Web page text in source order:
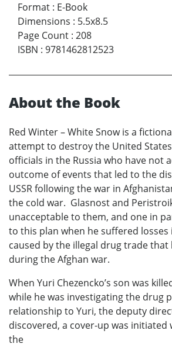
Format : E-Book
Dimensions : 5.5x8.5
Page Count : 208
ISBN : 9781462812523
About the Book
Red Winter – White Snow is a
attempt to destroy the United
officials in the Russia who have not
outcome of events that led to the
USSR following the war in
the cold war. Glasnost and
unacceptable to them, and one in
to this plan when he suffered losses
caused by the illegal drug trade
during the Afghan war.
When Yuri Chezencko’s son was
while he was investigating the drug
relationship to Yuri, the deputy
discovered, a cover-up was initiated
the